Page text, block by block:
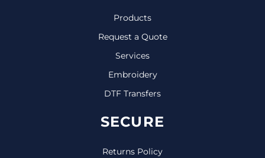
Products
Request a Quote
Services
Embroidery
DTF Transfers
SECURE
Returns Policy